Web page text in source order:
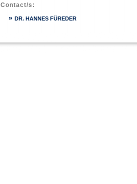
Contact/s:
» DR. HANNES FÜREDER